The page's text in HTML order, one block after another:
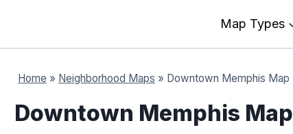
Map Types
Home » Neighborhood Maps » Downtown Memphis Map
Downtown Memphis Map